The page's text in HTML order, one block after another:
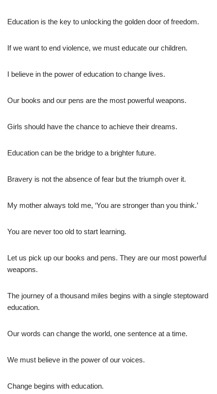
Education is the key to unlocking the golden door of freedom.
If we want to end violence, we must educate our children.
I believe in the power of education to change lives.
Our books and our pens are the most powerful weapons.
Girls should have the chance to achieve their dreams.
Education can be the bridge to a brighter future.
Bravery is not the absence of fear but the triumph over it.
My mother always told me, ‘You are stronger than you think.’
You are never too old to start learning.
Let us pick up our books and pens. They are our most powerful
weapons.
The journey of a thousand miles begins with a single steptoward
education.
Our words can change the world, one sentence at a time.
We must believe in the power of our voices.
Change begins with education.